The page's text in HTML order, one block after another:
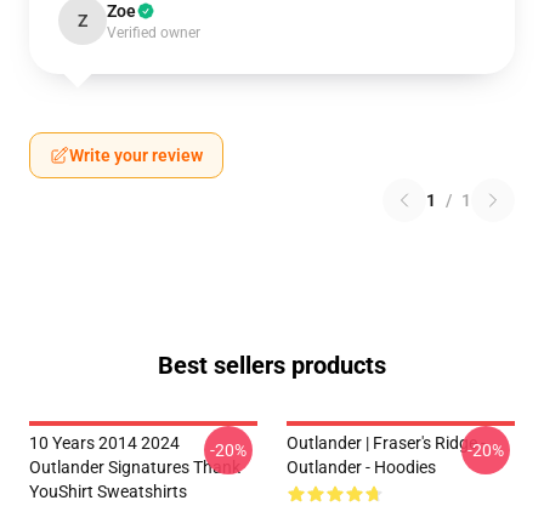
Z Zoe
Verified owner
Write your review
1 / 1
Best sellers products
10 Years 2014 2024
Outlander Signatures Thank
YouShirt Sweatshirts
-20%
Outlander | Fraser's Ridge -
Outlander - Hoodies
-20%